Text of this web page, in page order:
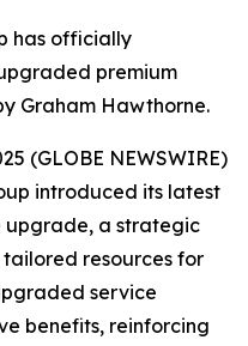
has officially
premium
Graham Hawthorne.
(GLOBE NEWSWIRE)
introduced its latest
upgrade, a strategic
resources for
service
benefits, reinforcing